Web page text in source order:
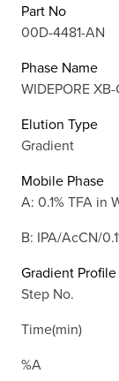
Part No
00D-4481-AN
Phase Name
WIDEPORE
Elution Type
Gradient
Mobile Phase
A: 0.1% TFA in
B: IPA/AcCN/
Gradient Profile
Step No.
Time(min)
%A